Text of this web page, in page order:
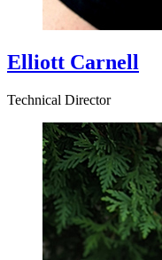
Elliott Carnell
Technical Director